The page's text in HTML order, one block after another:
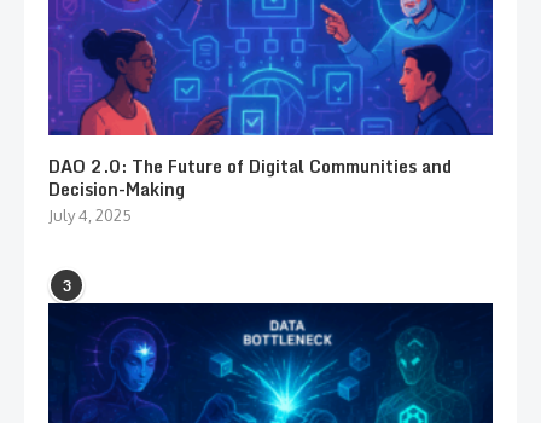
DAO 2.0: The Future of Digital Communities and
Decision-Making
July 4, 2025
3